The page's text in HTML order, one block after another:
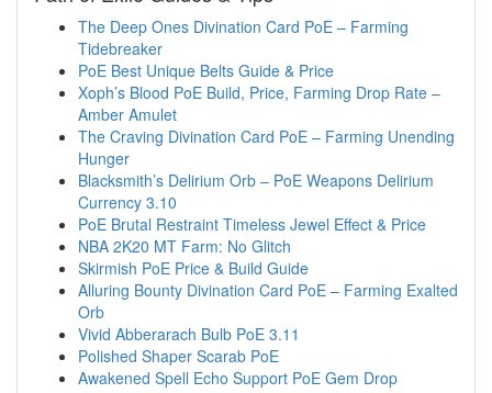
The Deep Ones Divination Card PoE – Farming
Tidebreaker
PoE Best Unique Belts Guide & Price
Xoph’s Blood PoE Build, Price, Farming Drop Rate –
Amber Amulet
The Craving Divination Card PoE – Farming Unending
Hunger
Blacksmith’s Delirium Orb – PoE Weapons Delirium
Currency 3.10
PoE Brutal Restraint Timeless Jewel Effect & Price
NBA 2K20 MT Farm: No Glitch
Skirmish PoE Price & Build Guide
Alluring Bounty Divination Card PoE – Farming Exalted
Orb
Vivid Abberarach Bulb PoE 3.11
Polished Shaper Scarab PoE
Awakened Spell Echo Support PoE Gem Drop